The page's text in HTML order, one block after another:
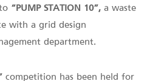
“PUMP STATION 10”, a waste
with a grid design
department.
competition has been held for